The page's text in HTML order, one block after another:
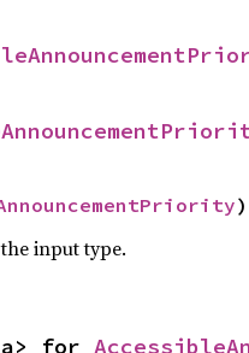
input type.
for